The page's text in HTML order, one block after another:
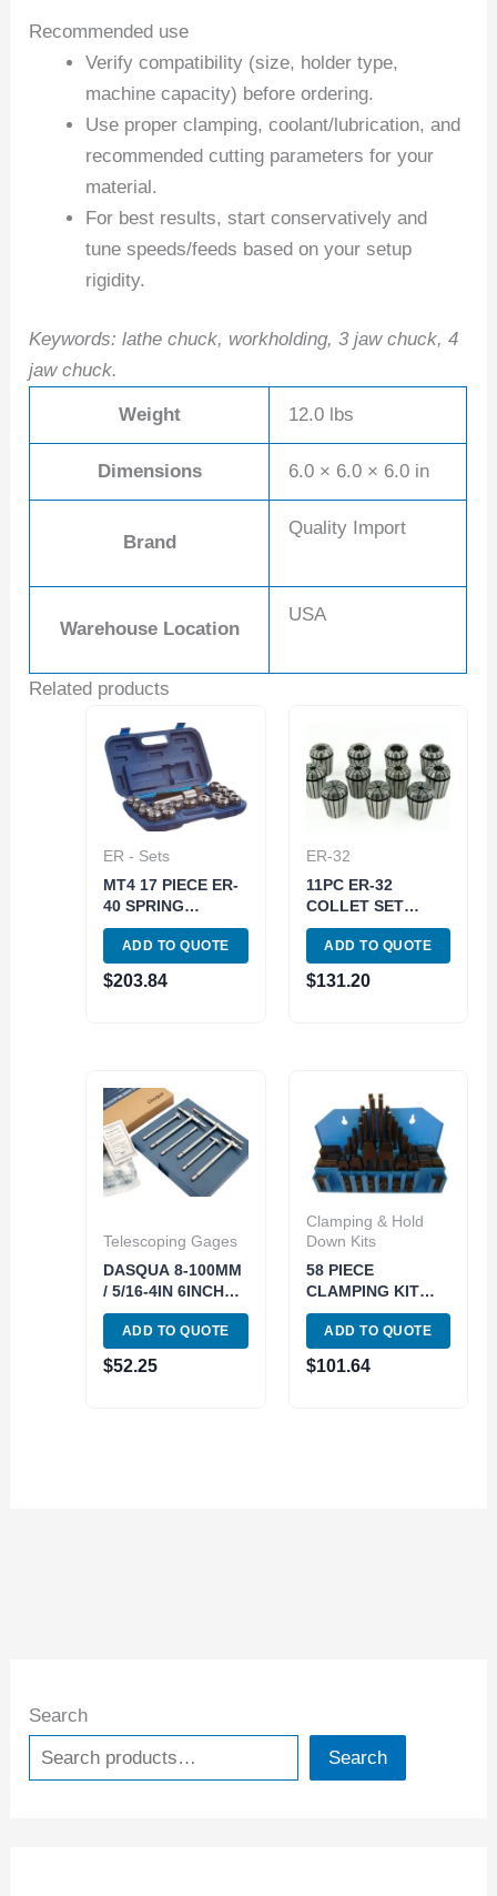
Search
Search
Recommended use
Verify compatibility (size, holder type,
machine capacity) before ordering.
Use proper clamping, coolant/lubrication, and
recommended cutting parameters for your
material.
For best results, start conservatively and
tune speeds/feeds based on your setup
rigidity.
Keywords: lathe chuck, workholding, 3 jaw chuck, 4
jaw chuck.
Weight 12.0 lbs
Dimensions 6.0 × 6.0 × 6.0 in
Brand
Quality Import
Warehouse Location
USA
Related products
ER - Sets
MT4 17 PIECE ER-
40 SPRING
COLLET CHUCK
SET 5/8-11
DRAWBAR (3900-
0504)
ADD TO QUOTE
$203.84
ER-32
11PC ER-32
COLLET SET
(3900-5168)
ADD TO QUOTE
$131.20
Telescoping Gages
DASQUA 8-100MM
/ 5/16-4IN 6INCH
LONG
TELESCOPING
GAUGE SET (5911-
0002)
ADD TO QUOTE
$52.25
Clamping & Hold
Down Kits
58 PIECE
CLAMPING KIT
(1/2 INCH SLOT;
3/8-16) (3900-0002)
ADD TO QUOTE
$101.64